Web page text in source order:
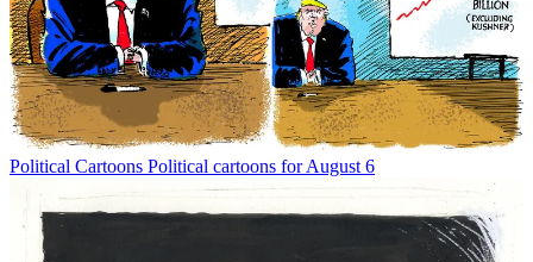
Political Cartoons Political cartoons for August 6